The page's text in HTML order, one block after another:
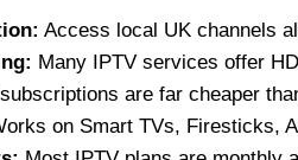
Access local UK channels
Many IPTV services offer
are far cheaper
on Smart TVs, Firesticks,